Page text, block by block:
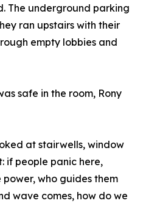
The underground parking
ran upstairs with their
empty lobbies and
safe in the room, Rony
at stairwells, window
if people panic here,
power, who guides them
wave comes, how do we